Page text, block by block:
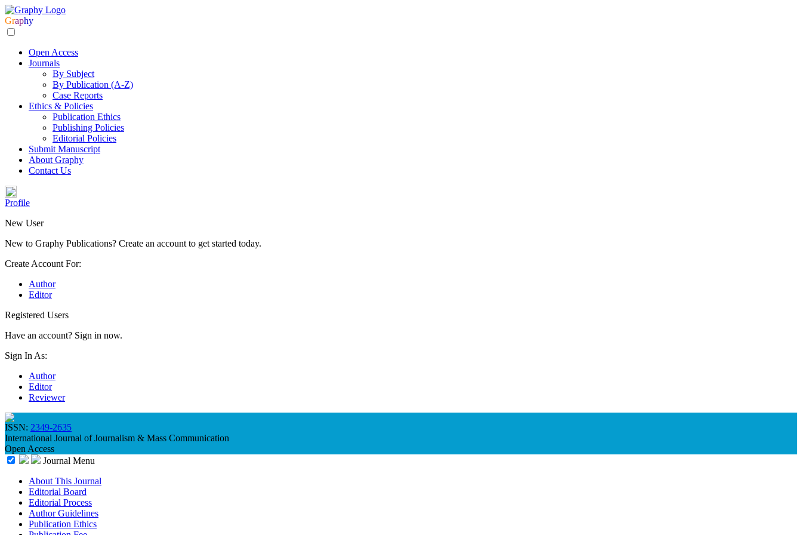
Graphy
Open Access
Journals
By Subject
By Publication (A-Z)
Case Reports
Ethics & Policies
Publication Ethics
Publishing Policies
Editorial Policies
Submit Manuscript
About Graphy
Contact Us
Profile
New User
New to Graphy Publications? Create an account to get started today.
Create Account For:
Author
Editor
Registered Users
Have an account? Sign in now.
Sign In As:
Author
Editor
Reviewer
ISSN: 2349-2635
International Journal of Journalism & Mass Communication
Open Access
Journal Menu
About This Journal
Editorial Board
Editorial Process
Author Guidelines
Publication Ethics